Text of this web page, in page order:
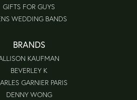
GIFTS FOR GUYS
WEDDING BANDS
BRANDS
KAUFMAN
BEVERLEY K
GARNIER PARIS
DENNY WONG